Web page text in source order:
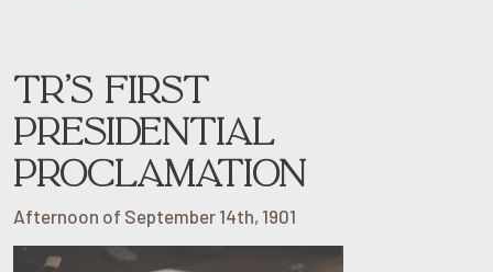
TR’S FIRST
PRESIDENTIAL
PROCLAMATION
Afternoon of September 14th, 1901